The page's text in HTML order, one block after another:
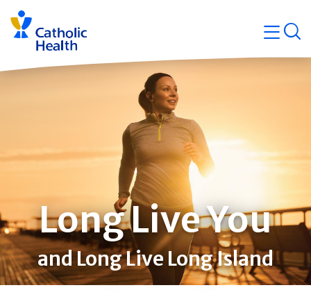
Skip
navigation
Long Live You
and Long Live Long Island